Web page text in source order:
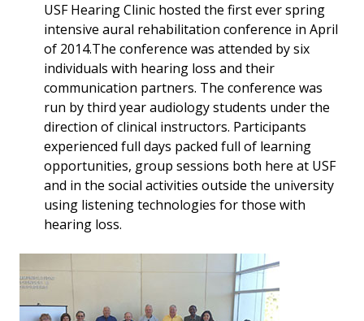
USF Hearing Clinic hosted the first ever spring
intensive aural rehabilitation conference in April
of 2014.The conference was attended by six
individuals with hearing loss and their
communication partners. The conference was
run by third year audiology students under the
direction of clinical instructors. Participants
experienced full days packed full of learning
opportunities, group sessions both here at USF
and in the social activities outside the university
using listening technologies for those with
hearing loss.